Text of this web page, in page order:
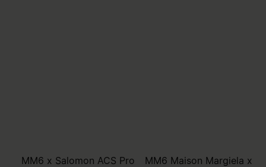
MM6 x Salomon ACS Pro
MM6 Maison Margiela x